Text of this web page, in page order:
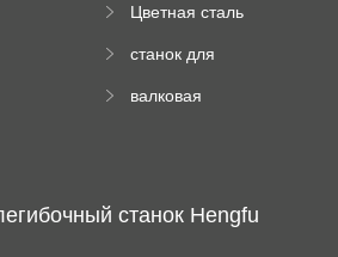
Цветная сталь
машина
станок для
трапециевидных
валковая
станок Hengfu